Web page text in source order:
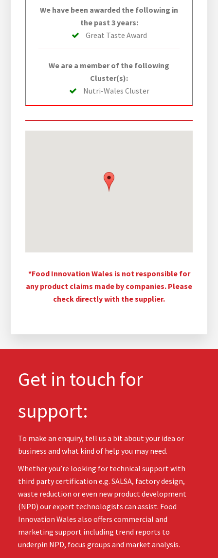
We have been awarded the following in
the past 3 years:
Great Taste Award
We are a member of the following
Cluster(s):
Nutri-Wales Cluster
*Food Innovation Wales is not responsible for
any product claims made by companies. Please
check directly with the supplier.
Get in touch for
support:
To make an enquiry, tell us a bit about your idea or
business and what kind of help you may need.
Whether you’re looking for technical support with
third party certification e.g. SALSA, factory design,
waste reduction or even new product development
(NPD) our expert technologists can assist. Food
Innovation Wales also offers commercial and
marketing support including trend reports to
underpin NPD, focus groups and market analysis.